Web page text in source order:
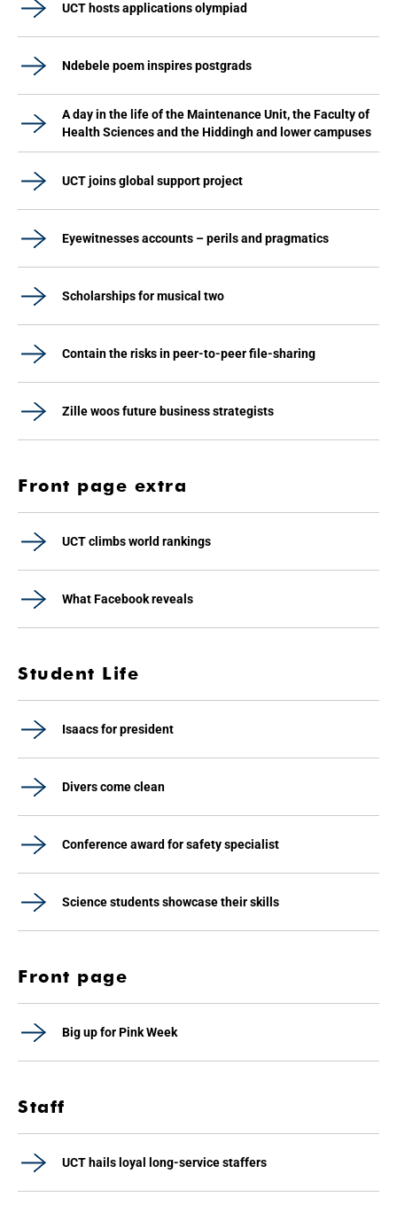
UCT hosts applications olympiad
Ndebele poem inspires postgrads
A day in the life of the Maintenance Unit, the Faculty of
Health Sciences and the Hiddingh and lower campuses
UCT joins global support project
Eyewitnesses accounts – perils and pragmatics
Scholarships for musical two
Contain the risks in peer-to-peer file-sharing
Zille woos future business strategists
Front page extra
UCT climbs world rankings
What Facebook reveals
Student Life
Isaacs for president
Divers come clean
Conference award for safety specialist
Science students showcase their skills
Front page
Big up for Pink Week
Staff
UCT hails loyal long-service staffers